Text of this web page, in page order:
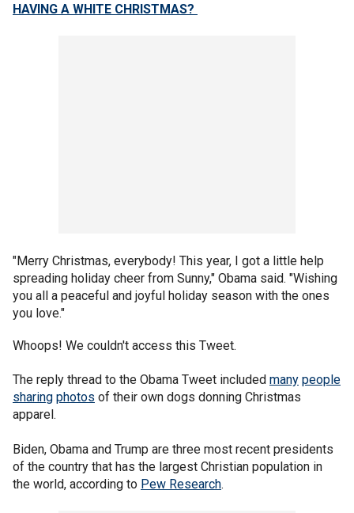
HAVING A WHITE CHRISTMAS?
"Merry Christmas, everybody! This year, I got a little help
spreading holiday cheer from Sunny," Obama said. "Wishing
you all a peaceful and joyful holiday season with the ones
you love."
Whoops! We couldn't access this Tweet.
The reply thread to the Obama Tweet included many people
sharing photos of their own dogs donning Christmas
apparel.
Biden, Obama and Trump are three most recent presidents
of the country that has the largest Christian population in
the world, according to Pew Research.